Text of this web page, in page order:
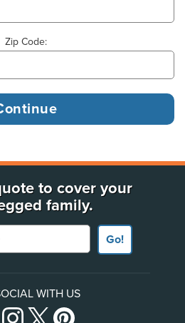
Zip Code:
to cover your
family.
Go!
WITH US